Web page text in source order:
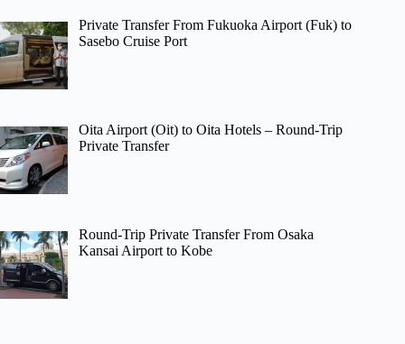
Private Transfer From Fukuoka Airport (Fuk) to
Sasebo Cruise Port
Oita Airport (Oit) to Oita Hotels – Round-Trip
Private Transfer
Round-Trip Private Transfer From Osaka
Kansai Airport to Kobe